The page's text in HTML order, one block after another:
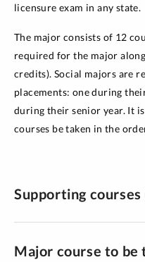
licensure exam in any state.
The major consists of 12
required for the major
credits). Social majors are
placements: one during
during their senior year. It
courses be taken in the
Supporting
Major course to be